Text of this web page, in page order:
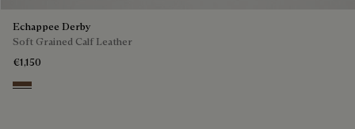
Echappee Derby
Soft Grained Calf Leather
€1,150
Coffee